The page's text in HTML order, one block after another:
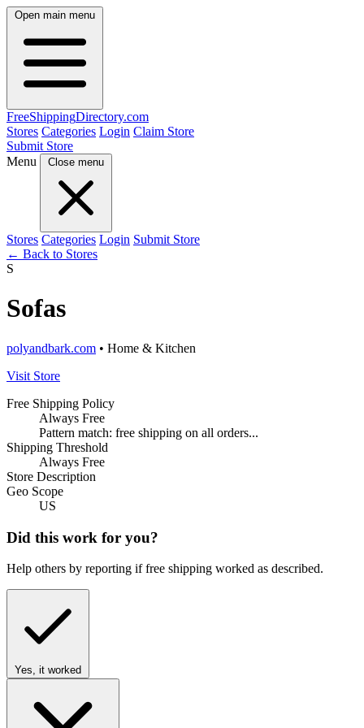
Open main menu
FreeShippingDirectory.com
Stores Categories Login Claim Store
Submit Store
Menu
Close menu
Stores Categories Login Submit Store
← Back to Stores
S
Sofas
polyandbark.com • Home & Kitchen
Visit Store
Free Shipping Policy
Always Free
Pattern match: free shipping on all orders...
Shipping Threshold
Always Free
Store Description
Geo Scope
US
Did this work for you?
Help others by reporting if free shipping worked as described.
Yes, it worked